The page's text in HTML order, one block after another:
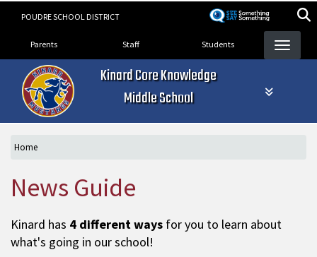
POUDRE SCHOOL DISTRICT
Landing Page Menu
Parents Staff Students
Kinard Core Knowledge
Middle School
Home
News Guide
Kinard has 4 different ways for you to learn about
what's going in our school!